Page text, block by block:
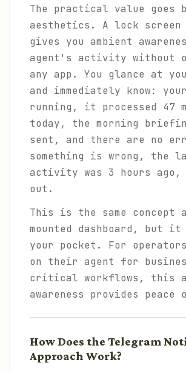
The practical value goes
aesthetics. A lock screen
gives you ambient
agent's activity without
any app. You glance at
and immediately know:
running, it processed 47
today, the morning
sent, and there are no
something is wrong, the
activity was 3 hours
out.
This is the same concept
mounted dashboard, but
your pocket. For
on their agent for
critical workflows, this
awareness provides peace
How Does the Telegram
Approach Work?